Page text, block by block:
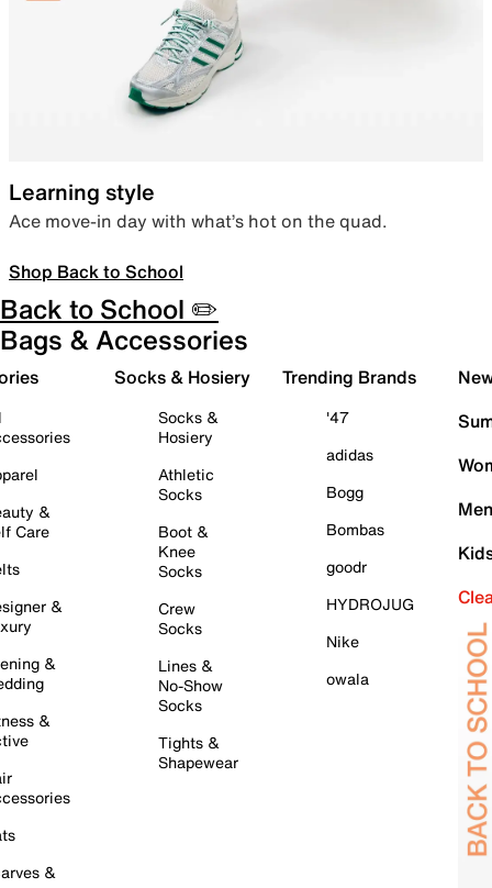
Learning style
Ace move-in day with what’s hot on the quad.
Shop Back to School
Back to School ✏️
Bags & Accessories
&
Care
&
&
&
&
Socks & Hosiery
Socks &
Hosiery
Athletic
Socks
Boot &
Knee
Socks
Crew
Socks
Lines &
No-Show
Socks
Tights &
Shapewear
Trending Brands
'47
adidas
Bogg
Bombas
goodr
HYDROJUG
Nike
owala